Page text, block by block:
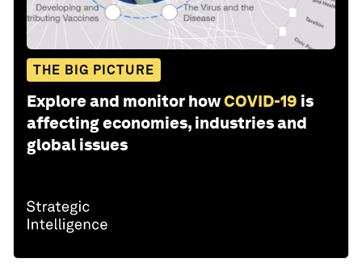
THE BIG PICTURE
Explore and monitor howCOVID-19 is
affecting economies, industries and
global issues